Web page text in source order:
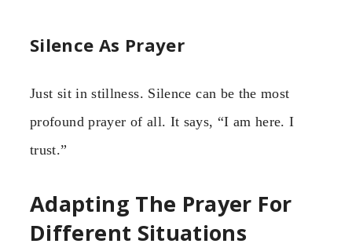
Silence As Prayer
Just sit in stillness. Silence can be the most
profound prayer of all. It says, “I am here. I
trust.”
Adapting The Prayer For
Different Situations